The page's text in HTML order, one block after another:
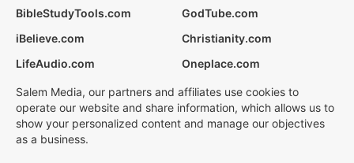
BibleStudyTools.com
GodTube.com
iBelieve.com
Christianity.com
LifeAudio.com
Oneplace.com
Salem Media, our partners and affiliates use cookies to
operate our website and share information, which allows us to
show your personalized content and manage our objectives
as a business.